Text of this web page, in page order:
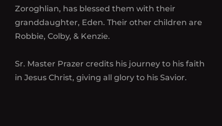
Zoroghlian, has blessed them with their
granddaughter, Eden. Their other children are
Robbie, Colby, & Kenzie.
Sr. Master Prazer credits his journey to his faith
in Jesus Christ, giving all glory to his Savior.